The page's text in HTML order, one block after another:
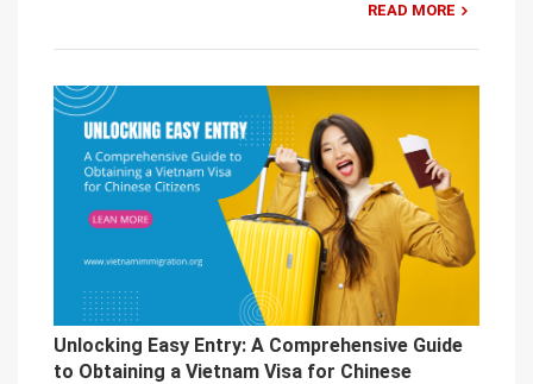
READ MORE
Unlocking Easy Entry: A Comprehensive Guide
to Obtaining a Vietnam Visa for Chinese